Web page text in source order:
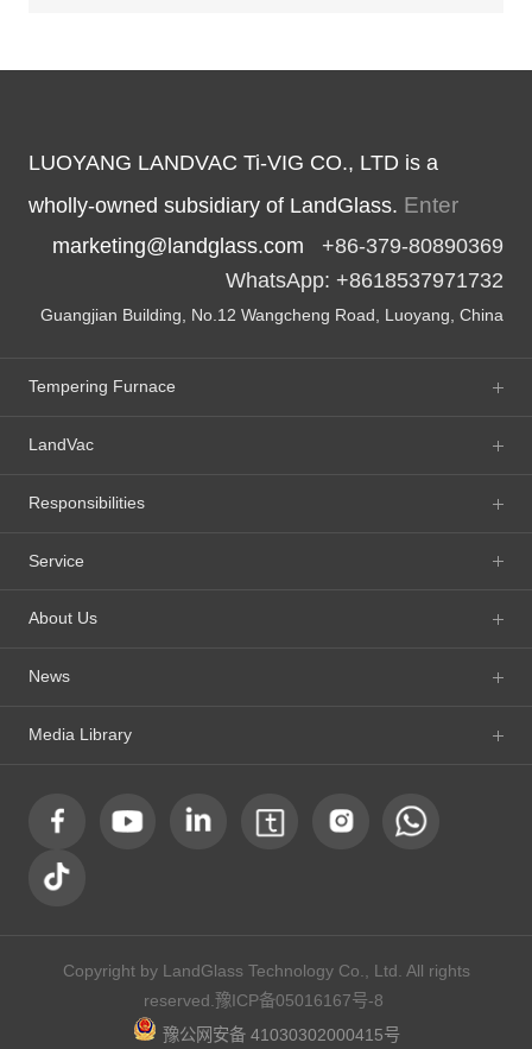
LUOYANG LANDVAC Ti-VIG CO., LTD is a
wholly-owned subsidiary of LandGlass. Enter
marketing@landglass.com +86-379-80890369
WhatsApp: +8618537971732
Guangjian Building, No.12 Wangcheng Road, Luoyang, China
Tempering Furnace
LandVac
Responsibilities
Service
About Us
News
Media Library
Copyright by LandGlass Technology Co., Ltd. All rights
reserved. 豫ICP备05016167号-8
豫公网安备 41030302000415号